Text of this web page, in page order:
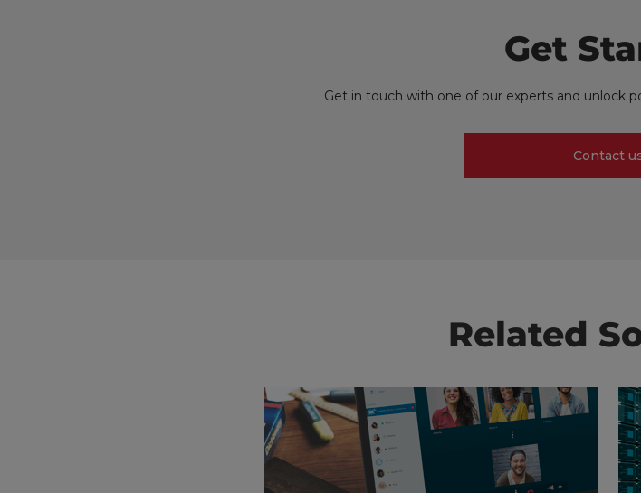
Get
Get in touch with one of our experts and unlock
Contact
Related